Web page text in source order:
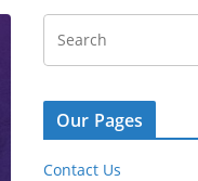
Our Pages
Contact Us